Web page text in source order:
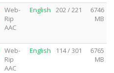
Web-
Rip
AAC
English 202 / 221
6746
MB
Web-
Rip
AAC
English 114 / 301
6765
MB